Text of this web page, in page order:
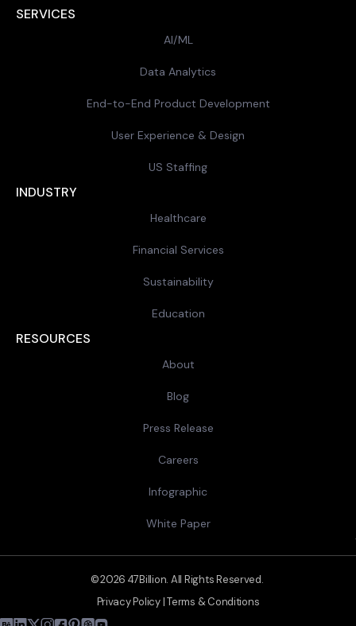
SERVICES
AI/ML
Data Analytics
End-to-End Product Development
User Experience & Design
US Staffing
INDUSTRY
Healthcare
Financial Services
Sustainability
Education
RESOURCES
About
Blog
Press Release
Careers
Infographic
White Paper
© 2026 47Billion. All Rights Reserved.
Privacy Policy|Terms & Conditions